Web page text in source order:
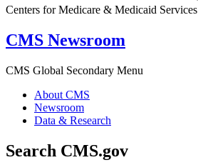
Centers for Medicare & Medicaid Services
CMS Newsroom
CMS Global Secondary Menu
About CMS
Newsroom
Data & Research
Search CMS.gov